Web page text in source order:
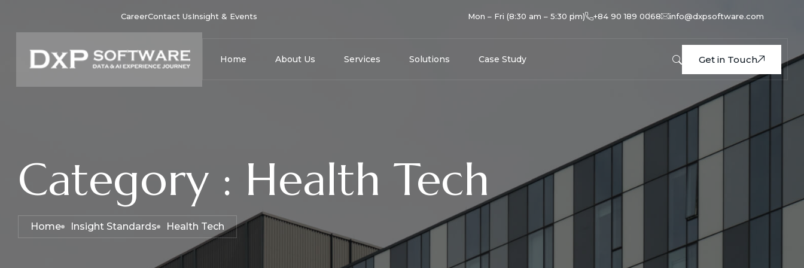
CareerContact UsInsight & Events Mon – Fri (8:30 am – 5:30 pm) +84 90 189 0068 info@dxpsoftware.com
Home About Us Services Solutions Case Study Get in Touch
Category : Health Tech
Home Insight Standards Health Tech